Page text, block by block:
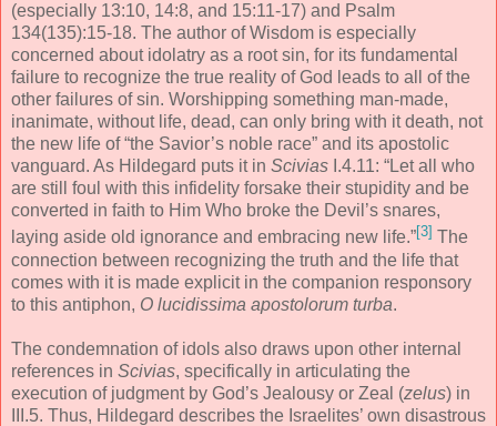
(especially 13:10, 14:8, and 15:11-17) and Psalm
134(135):15-18. The author of Wisdom is especially
concerned about idolatry as a root sin, for its fundamental
failure to recognize the true reality of God leads to all of the
other failures of sin. Worshipping something man-made,
inanimate, without life, dead, can only bring with it death, not
the new life of “the Savior’s noble race” and its apostolic
vanguard. As Hildegard puts it in Scivias I.4.11: “Let all who
are still foul with this infidelity forsake their stupidity and be
converted in faith to Him Who broke the Devil’s snares,
laying aside old ignorance and embracing new life.”[3] The
connection between recognizing the truth and the life that
comes with it is made explicit in the companion responsory
to this antiphon, O lucidissima apostolorum turba.
The condemnation of idols also draws upon other internal
references in Scivias, specifically in articulating the
execution of judgment by God’s Jealousy or Zeal (zelus) in
III.5. Thus, Hildegard describes the Israelites’ own disastrous